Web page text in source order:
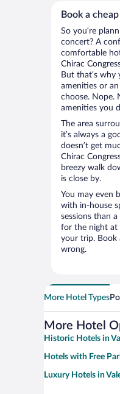
Book a
So you’re
concert? A
comfortable
Chirac
But that’s why
amenities or
choose. Nope.
amenities you
The area
it’s always a
doesn’t get
Chirac
breezy walk
is close by.
You may even
with in-house
sessions than
for the night at
your trip. Book
wrong.
More Hotel Types
More Hotel
Historic Hotels in
Hotels with Free
Luxury Hotels in